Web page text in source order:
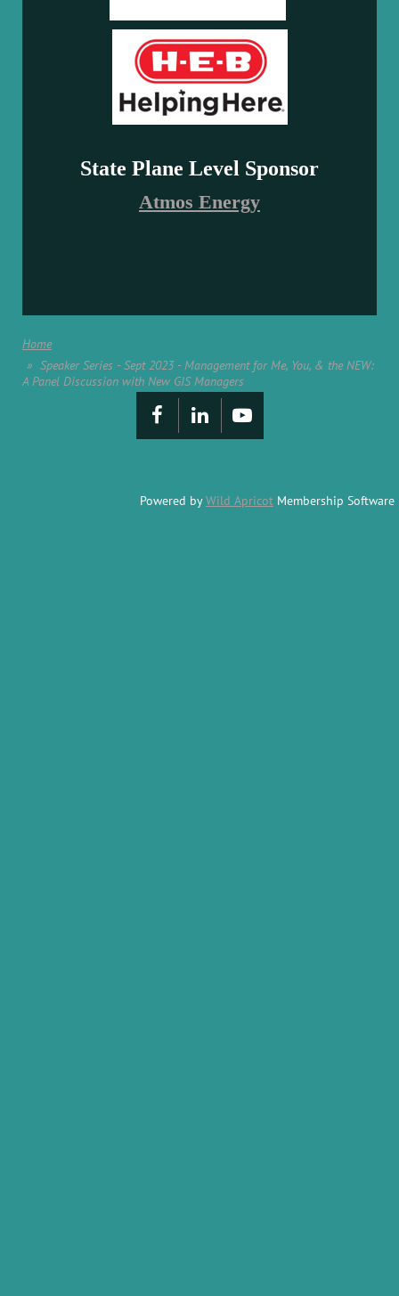
State Plane Level Sponsor
Atmos Energy
Home
Speaker Series - Sept 2023 - Management for Me, You, & the NEW:
A Panel Discussion with New GIS Managers
Powered byWild Apricot Membership Software